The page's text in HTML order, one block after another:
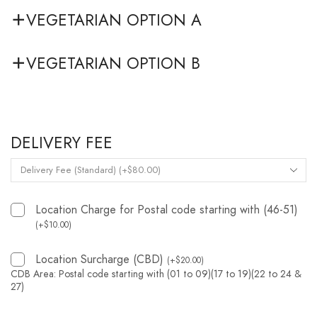
VEGETARIAN OPTION A
VEGETARIAN OPTION B
DELIVERY FEE
Location Charge for Postal code starting with (46-51)
(+$10.00)
Location Surcharge (CBD) (+$20.00)
CDB Area: Postal code starting with (01 to 09)(17 to 19)(22 to 24 &
27)